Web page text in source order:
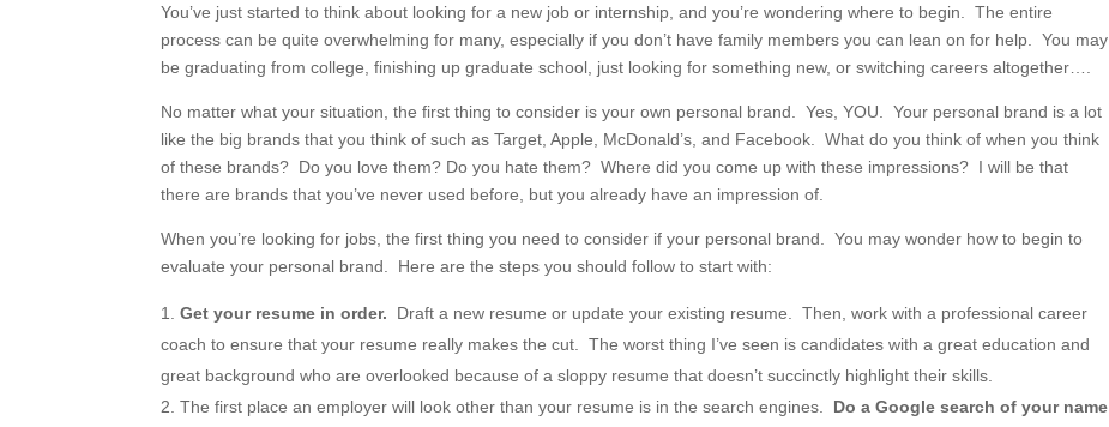
You’ve just started to think about looking for a new job or internship, and you’re wondering where to begin. The entire
process can be quite overwhelming for many, especially if you don’t have family members you can lean on for help. You may
be graduating from college, finishing up graduate school, just looking for something new, or switching careers altogether….
No matter what your situation, the first thing to consider is your own personal brand. Yes, YOU. Your personal brand is a lot
like the big brands that you think of such as Target, Apple, McDonald’s, and Facebook. What do you think of when you think
of these brands? Do you love them? Do you hate them? Where did you come up with these impressions? I will be that
there are brands that you’ve never used before, but you already have an impression of.
When you’re looking for jobs, the first thing you need to consider if your personal brand. You may wonder how to begin to
evaluate your personal brand. Here are the steps you should follow to start with:
Get your resume in order.
Draft a new resume or update your existing resume. Then, work with a professional career
coach to ensure that your resume really makes the cut. The worst thing I’ve seen is candidates with a great education and
great background who are overlooked because of a sloppy resume that doesn’t succinctly highlight their skills.
The first place an employer will look other than your resume is in the search engines. Do a Google search of your name